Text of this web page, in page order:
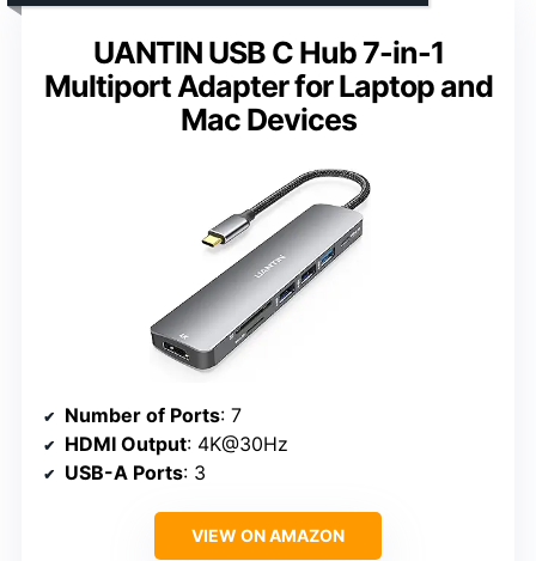
UANTIN USB C Hub 7-in-1
Multiport Adapter for Laptop and
Mac Devices
Number of Ports: 7
HDMI Output: 4K@30Hz
USB-A Ports: 3
VIEW ON AMAZON